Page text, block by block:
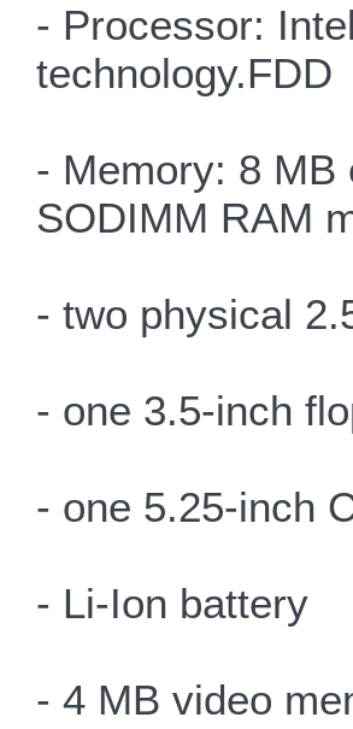
- Processor:
technology.FDD
- Memory: 8 MB
SODIMM RAM
- two physical
- one 3.5-inch
- one 5.25-inch
- Li-Ion battery
- 4 MB video